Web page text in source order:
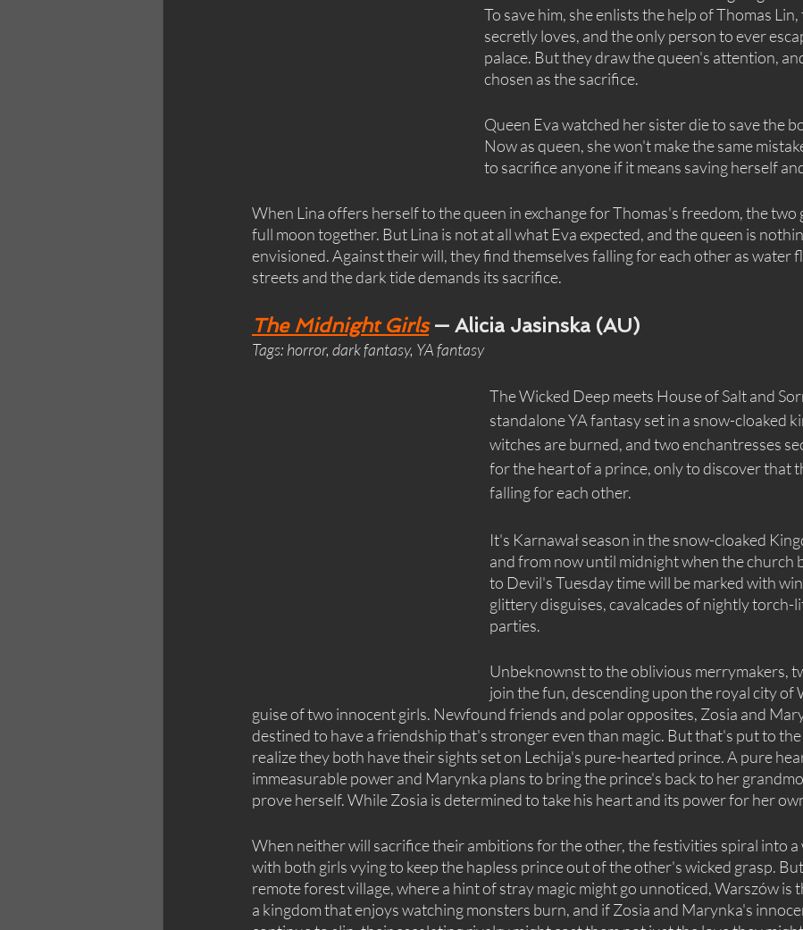
To save him, she enlists the help of Thomas
secretly loves, and the only person to ever
palace. But they draw the queen's attention,
chosen as the sacrifice.
Queen Eva watched her sister die to save the
Now as queen, she won't make the same
to sacrifice anyone if it means saving herself
When Lina offers herself to the queen in exchange for Thomas's freedom, the two
full moon together. But Lina is not at all what Eva expected, and the queen is
envisioned. Against their will, they find themselves falling for each other as water
streets and the dark tide demands its sacrifice.
The Midnight Girls — Alicia Jasinska (AU)
Tags: horror, dark fantasy, YA fantasy
The Wicked Deep meets House of Salt and
standalone YA fantasy set in a snow-cloaked
witches are burned, and two enchantresses
for the heart of a prince, only to discover that
falling for each other.
It's Karnawał season in the snow-cloaked
and from now until midnight when the church
to Devil's Tuesday time will be marked with
glittery disguises, cavalcades of nightly torch-
parties.
Unbeknownst to the oblivious merrymakers,
join the fun, descending upon the royal city of
guise of two innocent girls. Newfound friends and polar opposites, Zosia and
destined to have a friendship that's stronger even than magic. But that's put to
realize they both have their sights set on Lechija's pure-hearted prince. A pure
immeasurable power and Marynka plans to bring the prince's back to her
prove herself. While Zosia is determined to take his heart and its power for her
When neither will sacrifice their ambitions for the other, the festivities spiral into
with both girls vying to keep the hapless prince out of the other's wicked grasp.
remote forest village, where a hint of stray magic might go unnoticed, Warszów is
a kingdom that enjoys watching monsters burn, and if Zosia and Marynka's